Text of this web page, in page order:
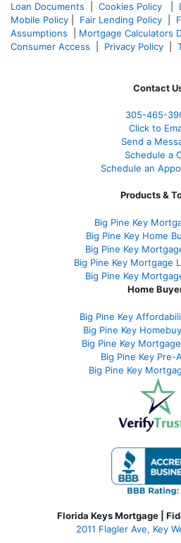
Loan Documents
Cookies Policy
Mobile Policy
Fair Lending Policy
Assumptions
Mortgage Calculators
Consumer Access
Privacy Policy
Contact
305-465-
Click to
Send a
Schedule a
Schedule an
Products &
Big Pine Key
Big Pine Key Home
Big Pine Key
Big Pine Key Mortgage
Big Pine Key
Home
Big Pine Key
Big Pine Key
Big Pine Key
Big Pine Key Pre-
Big Pine Key
Florida Keys Mortgage |
2011 Flagler Ave, Key